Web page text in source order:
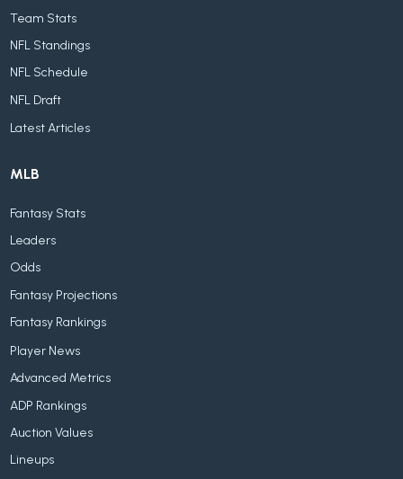
Team Stats
NFL Standings
NFL Schedule
NFL Draft
Latest Articles
MLB
Fantasy Stats
Leaders
Odds
Fantasy Projections
Fantasy Rankings
Player News
Advanced Metrics
ADP Rankings
Auction Values
Lineups